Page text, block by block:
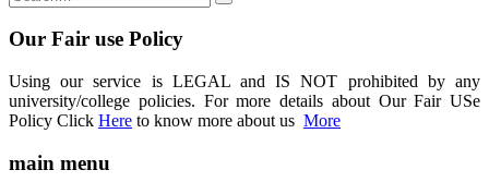
Our Fair use Policy
Using our service is LEGAL and IS NOT prohibited by any
university/college policies. For more details about Our Fair USe
Policy Click Here to know more about us More
main menu